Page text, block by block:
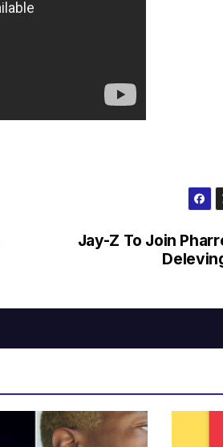
Jay-Z To Join